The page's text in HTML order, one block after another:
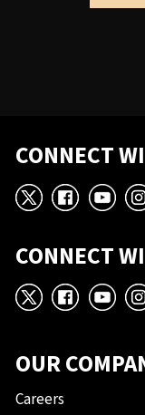
CONNECT
X
CONNECT
X
OUR
Careers